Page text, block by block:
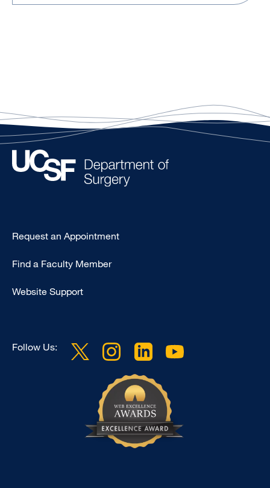
Type
-
Request an Appointment
Find a Faculty Member
Website Support
Follow Us: